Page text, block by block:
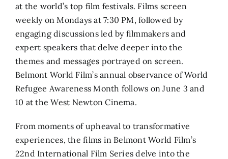
at the world’s top film festivals. Films screen
weekly on Mondays at 7:30 PM, followed by
engaging discussions led by filmmakers and
expert speakers that delve deeper into the
themes and messages portrayed on screen.
Belmont World Film’s annual observance of World
Refugee Awareness Month follows on June 3 and
10 at the West Newton Cinema.
From moments of upheaval to transformative
experiences, the films in Belmont World Film’s
22nd International Film Series delve into the